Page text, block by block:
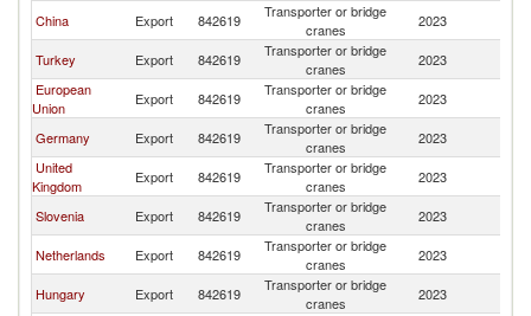
China Export 842619
Transporter or bridge
cranes
2023
Turkey
Export 842619
Transporter or bridge
cranes
2023
European
Union
Export 842619
Transporter or bridge
cranes
2023
Germany
Export 842619
Transporter or bridge
cranes
2023
United
Kingdom
Export 842619
Transporter or bridge
cranes
2023
Slovenia
Export 842619
Transporter or bridge
cranes
2023
Netherlands
Export 842619
Transporter or bridge
cranes
2023
Hungary
Export 842619
Transporter or bridge
cranes
2023